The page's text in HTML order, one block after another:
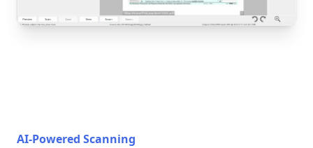
AI-Powered Scanning